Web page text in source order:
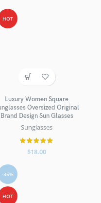
HOT
Luxury Women Square
Oversized Original
Brand Design Sun Glasses
Sunglasses
$18.00
-35%
HOT